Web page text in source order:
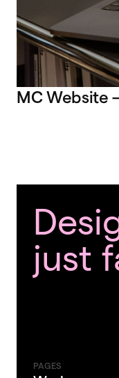
MC Website
just
PAGES